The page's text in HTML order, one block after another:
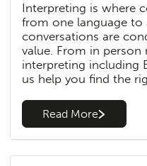
Interpreting is where
from one language
conversations are
value. From in
interpreting including
us help you find the
Read More